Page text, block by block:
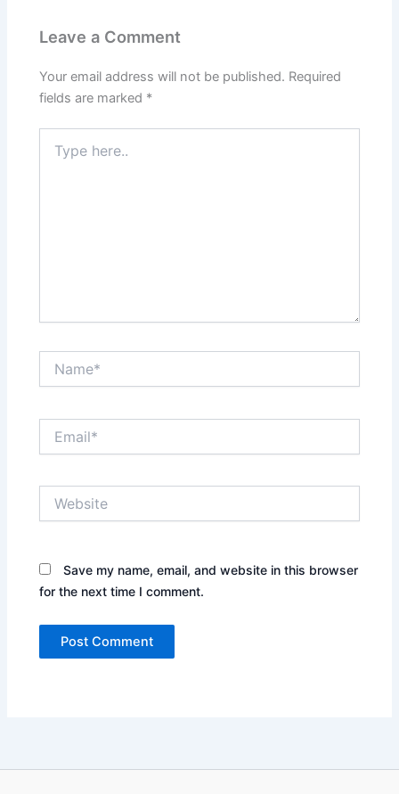
Leave a Comment
Your email address will not be published. Required
fields are marked *
here..
Save my name, email, and website in this browser
for the next time I comment.